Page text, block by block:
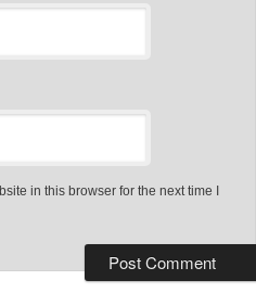
in this browser for the next time I